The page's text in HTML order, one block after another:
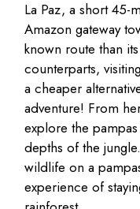
La Paz, a short 45-
Amazon gateway
known route than
counterparts,
a cheaper
adventure! From
explore the
depths of the
wildlife on a
experience of